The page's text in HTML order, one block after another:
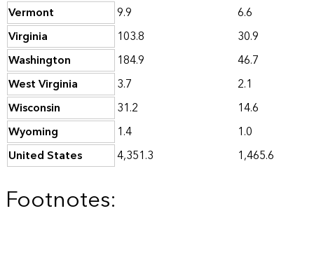
Vermont
9.9
6.6
Virginia
103.8
30.9
Washington
184.9
46.7
West Virginia
3.7
2.1
Wisconsin
31.2
14.6
Wyoming
1.4
1.0
United States
4,351.3 1,465.6
Footnotes: